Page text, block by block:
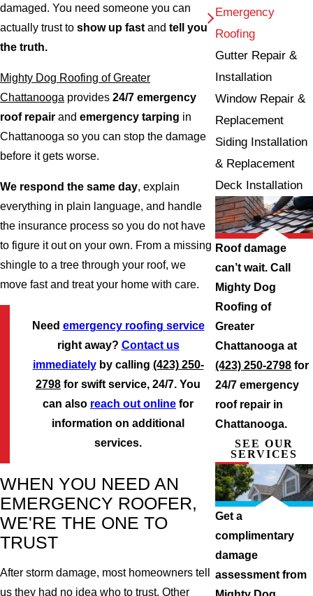
damaged. You need someone you can
actually trust to show up fastand tell you
the truth.
Mighty Dog Roofing of Greater
Chattanooga provides 24/7 emergency
roof repair and emergency tarping in
Chattanooga so you can stop the damage
before it gets worse.
We respond the same day, explain
everything in plain language, and handle
the insurance process so you do not have
to figure it out on your own. From a missing
shingle to a tree through your roof, we
move fast and treat your home with care.
Need emergency roofing service
right away? Contact us
immediatelyby calling (423) 250-
2798 for swift service, 24/7. You
can also reach out online for
information on additional
services.
WHEN YOU NEED AN
EMERGENCY ROOFER,
WE'RE THE ONE TO
TRUST
After storm damage, most homeowners tell
us they had no idea who to trust. Other
Emergency
Roofing
Gutter Repair &
Installation
Window Repair &
Replacement
Siding Installation
& Replacement
Deck Installation
Roof damage
can’t wait. Call
Mighty Dog
Roofing of
Greater
Chattanooga at
(423) 250-2798 for
24/7 emergency
roof repair in
Chattanooga.
SEE OUR
SERVICES
Get a
complimentary
damage
assessment from